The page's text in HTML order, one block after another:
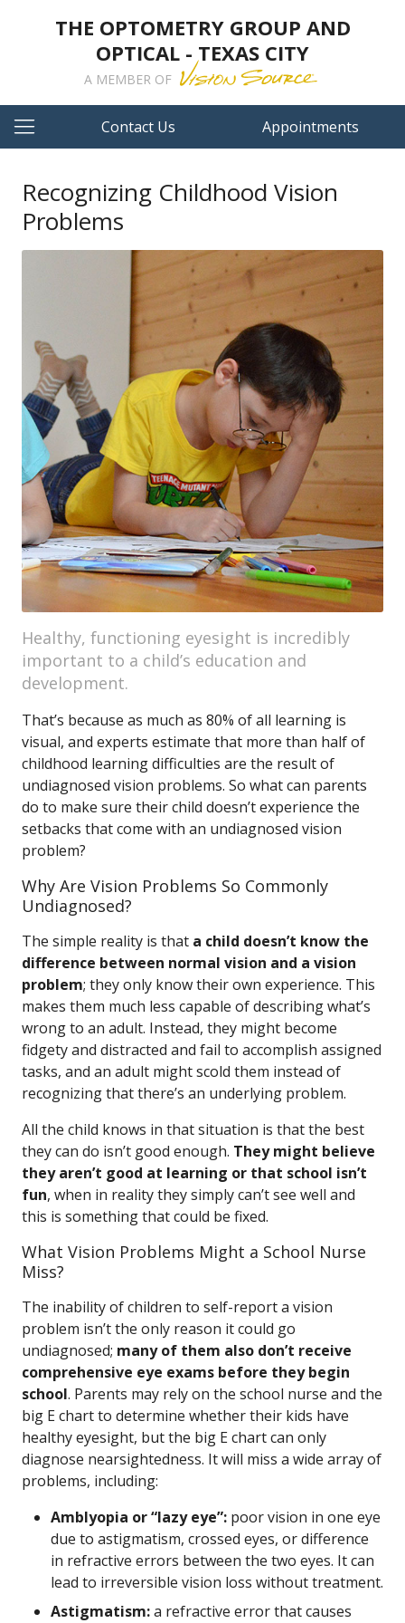
THE OPTOMETRY GROUP AND
OPTICAL - TEXAS CITY
A MEMBER OF
Contact Us Appointments
Recognizing Childhood Vision
Problems
Healthy, functioning eyesight is incredibly
important to a child’s education and
development.
That’s because as much as 80% of all learning is
visual, and experts estimate that more than half of
childhood learning difficulties are the result of
undiagnosed vision problems. So what can parents
do to make sure their child doesn’t experience the
setbacks that come with an undiagnosed vision
problem?
Why Are Vision Problems So Commonly
Undiagnosed?
The simple reality is that a child doesn’t know the
difference between normal vision and a vision
problem; they only know their own experience. This
makes them much less capable of describing what’s
wrong to an adult. Instead, they might become
fidgety and distracted and fail to accomplish assigned
tasks, and an adult might scold them instead of
recognizing that there’s an underlying problem.
All the child knows in that situation is that the best
they can do isn’t good enough. They might believe
they aren’t good at learning or that school isn’t
fun, when in reality they simply can’t see well and
this is something that could be fixed.
What Vision Problems Might a School Nurse
Miss?
The inability of children to self-report a vision
problem isn’t the only reason it could go
undiagnosed; many of them also don’t receive
comprehensive eye exams before they begin
school. Parents may rely on the school nurse and the
big E chart to determine whether their kids have
healthy eyesight, but the big E chart can only
diagnose nearsightedness. It will miss a wide array of
problems, including:
Amblyopia or “lazy eye”: poor vision in one eye
due to astigmatism, crossed eyes, or difference
in refractive errors between the two eyes. It can
lead to irreversible vision loss without treatment.
Astigmatism:a refractive error that causes